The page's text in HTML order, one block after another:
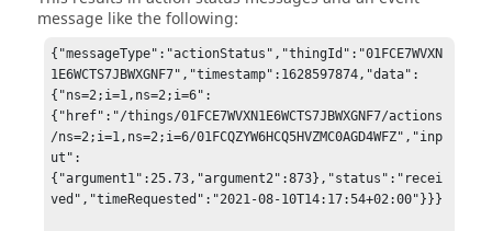
message like the following:
{"messageType":"actionStatus","thingId":"01FCE7WVXN
1E6WCTS7JBWXGNF7","timestamp":1628597874,"data":
{"ns=2;i=1,ns=2;i=6":
{"href":"/things/01FCE7WVXN1E6WCTS7JBWXGNF7/actions
/ns=2;i=1,ns=2;i=6/01FCQZYW6HCQ5HVZMC0AGD4WFZ","inp
ut":
{"argument1":25.73,"argument2":873},"status":"recei
ved","timeRequested":"2021-08-10T14:17:54+02:00"}}}